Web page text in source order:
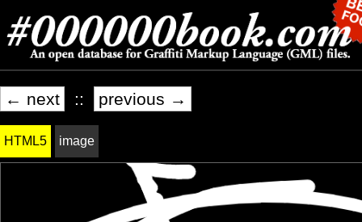
← next :: previous →
HTML5 image